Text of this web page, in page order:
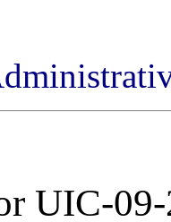
UIC-09-